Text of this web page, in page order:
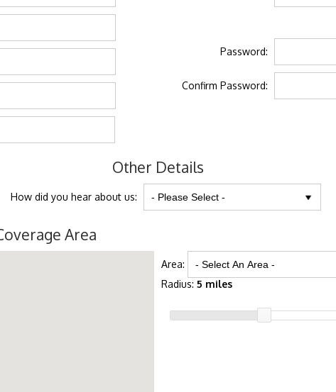
Password:
Confirm Password:
Other Details
How did you hear about us:
Area
Area:
Radius: 5 miles